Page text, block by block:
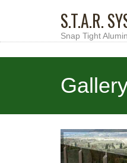
S.T.A.R.
Snap Tight